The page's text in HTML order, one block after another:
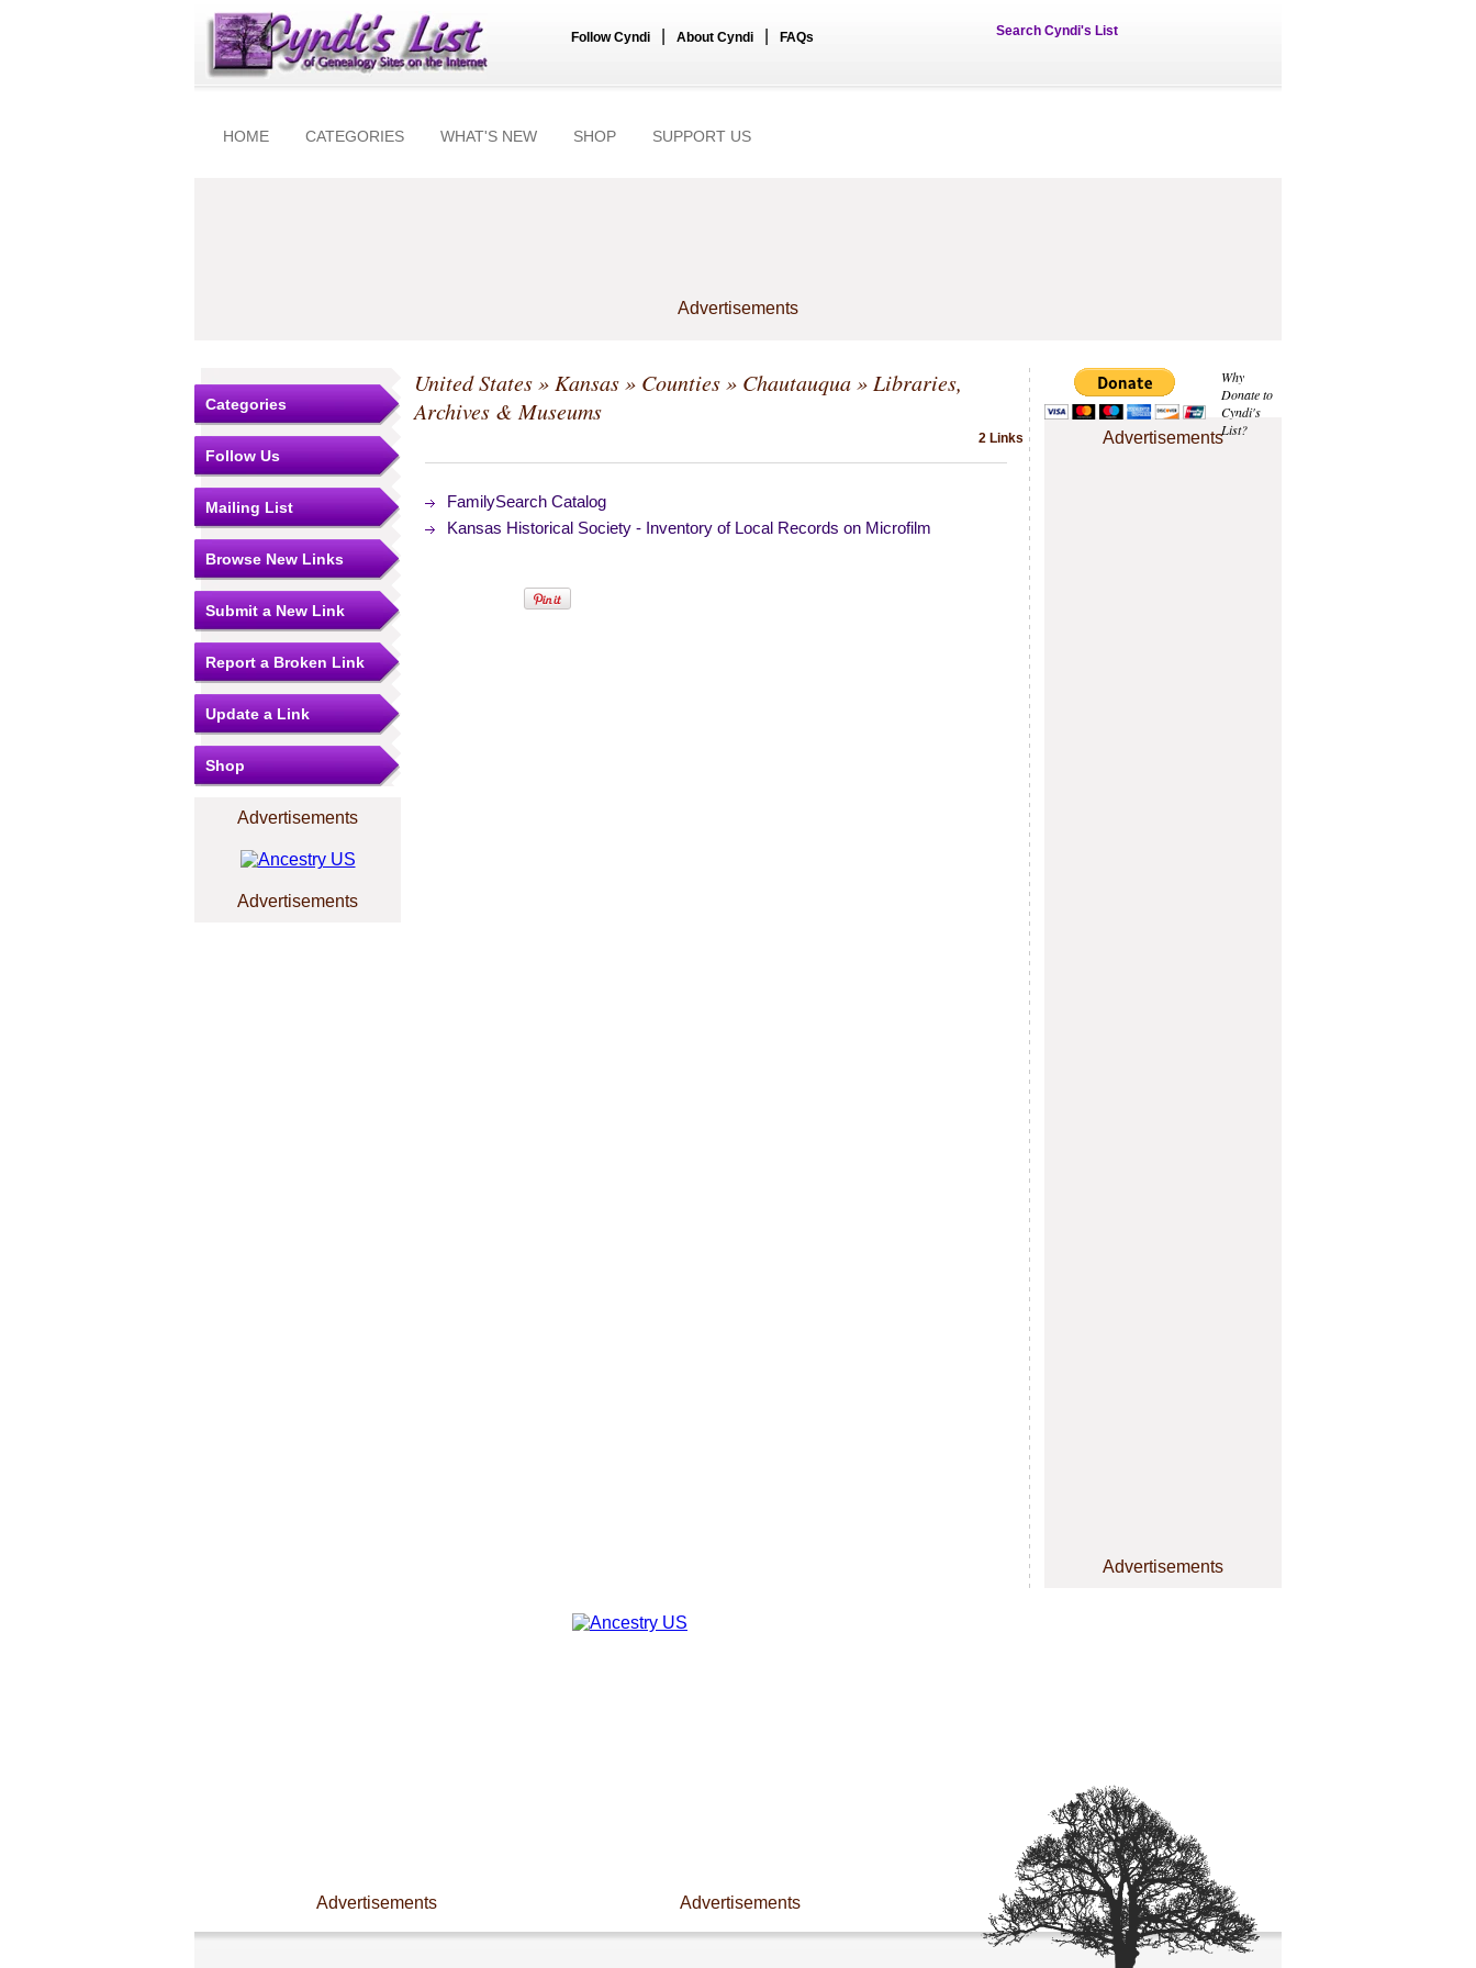
Follow Cyndi About Cyndi FAQs Search Cyndi's List
HOME CATEGORIES WHAT'S NEW SHOP SUPPORT US
Advertisements
Why
Donate to
Cyndi's
List?
Advertisements
Advertisements
Categories
Follow Us
Mailing List
Browse New Links
Submit a New Link
Report a Broken Link
Update a Link
Shop
Advertisements
Advertisements
United States» Kansas» Counties» Chautauqua» Libraries,
Archives & Museums
2 Links
FamilySearch Catalog
Kansas Historical Society - Inventory of Local Records on Microfilm
Advertisements Advertisements